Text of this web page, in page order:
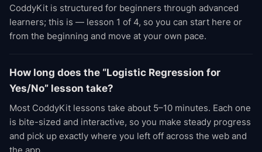
CoddyKit is structured for beginners through advanced
learners; this is — lesson 1 of 4, so you can start here or
from the beginning and move at your own pace.
How long does the “Logistic Regression for
Yes/No” lesson take?
Most CoddyKit lessons take about 5–10 minutes. Each one
is bite-sized and interactive, so you make steady progress
and pick up exactly where you left off across the web and